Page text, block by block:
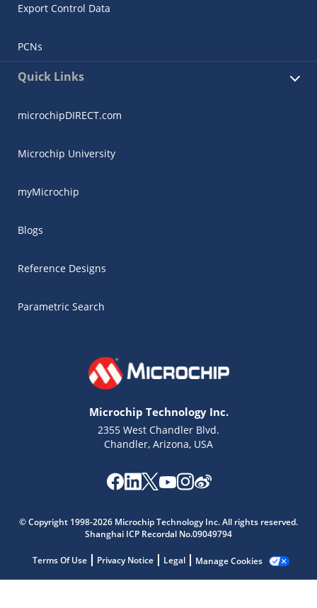
Export Control Data
PCNs
Quick Links
microchipDIRECT.com
Microchip University
myMicrochip
Blogs
Reference Designs
Parametric Search
Microchip Technology Inc.
2355 West Chandler Blvd.
Chandler, Arizona, USA
© Copyright 1998-2026 Microchip Technology Inc. All rights reserved.
Shanghai ICP Recordal No.09049794
Terms Of Use Privacy Notice Legal Manage Cookies
Microchip Chatbot
Get quick answers from our AI assistant.